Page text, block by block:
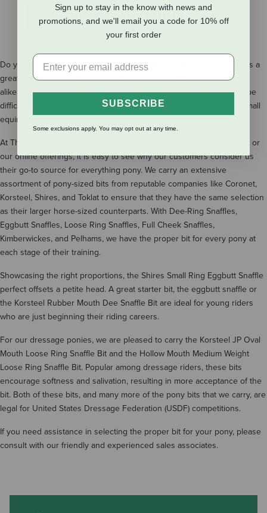
SHOW MORE RESULTS
Do you have the perfect pony in your life? Let's face it, every pony is a
great pony with their larger than life personality. Children and adults
alike enjoy riding and driving ponies, but have lamented that it can be
difficult to find tack and equipment that is correctly sized for their small
equine stature.
At The Cheshire Horse, we love ponies! After you browse our store or
our online offerings, it is easy to see why our customers consider us
their go-to source for everything pony. We carry an extensive
assortment of pony-sized bits from reputable companies like Coronet,
Korsteel, Shires, and Toklat to ensure that they have the same selection
as their larger horse-sized counterparts. With Dee-Ring Snaffles,
Eggbutt Snaffles, Loose Ring Snaffles, Full Cheek Snaffles,
Kimberwickes, and Pelhams, we have the proper bit for every pony at
each stage of their training.
Showcasing the right proportions, the Shires Small Ring Eggbutt Snaffle
perfect offsets a petite head. A great starter bit, the eggbutt snaffle or
the Korsteel Rubber Mouth Dee Snaffle Bit are ideal for young riders
who are just beginning their riding careers.
For our dressage ponies, we are pleased to carry the Korsteel JP Oval
Mouth Loose Ring Snaffle Bit and the Hollow Mouth Medium Weight
Loose Ring Snaffle Bit. Popular among dressage riders, these bits
encourage softness and salivation, resulting in more acceptance of the
bit. Both of these bits, and many more of the pony bits that we carry, are
legal for United States Dressage Federation (USDF) competitions.
If you need assistance in selecting the proper bit for your pony, please
consult with our friendly and experienced sales associates.
Sign up to stay in the know with news and
promotions, and we'll email you a code for 10% off
your first order
SUBSCRIBE
Some exclusions apply. You may opt out at any time.